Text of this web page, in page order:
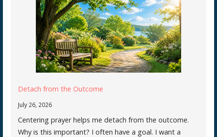
Detach from the Outcome
July 26, 2026
Centering prayer helps me detach from the outcome.
Why is this important? I often have a goal. I want a